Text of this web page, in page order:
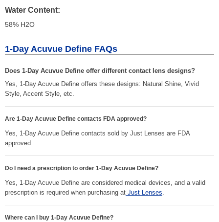
Water Content
58% H2O
1-Day Acuvue Define FAQs
Does 1-Day Acuvue Define offer different contact lens designs?
Yes, 1-Day Acuvue Define offers these designs: Natural Shine, Vivid
Style, Accent Style, etc.
Are 1-Day Acuvue Define contacts FDA approved?
Yes, 1-Day Acuvue Define contacts sold by Just Lenses are FDA
approved.
Do I need a prescription to order 1-Day Acuvue Define?
Yes, 1-Day Acuvue Define are considered medical devices, and a valid
prescription is required when purchasing at Just Lenses.
Where can I buy 1-Day Acuvue Define?